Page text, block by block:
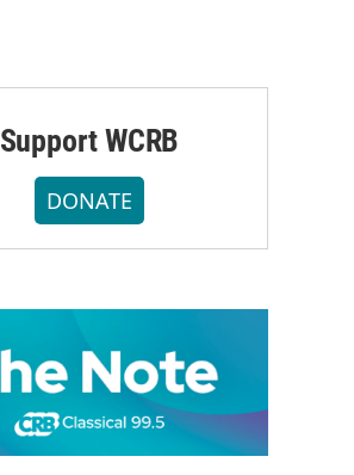
Support WCRB
DONATE